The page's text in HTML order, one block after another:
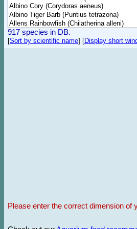
917 species in DB.
[Sort by scientific name] [Display short
Please enter the correct dimension of